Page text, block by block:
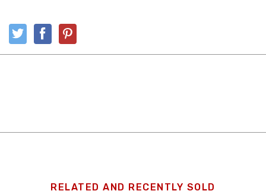
RELATED AND RECENTLY SOLD